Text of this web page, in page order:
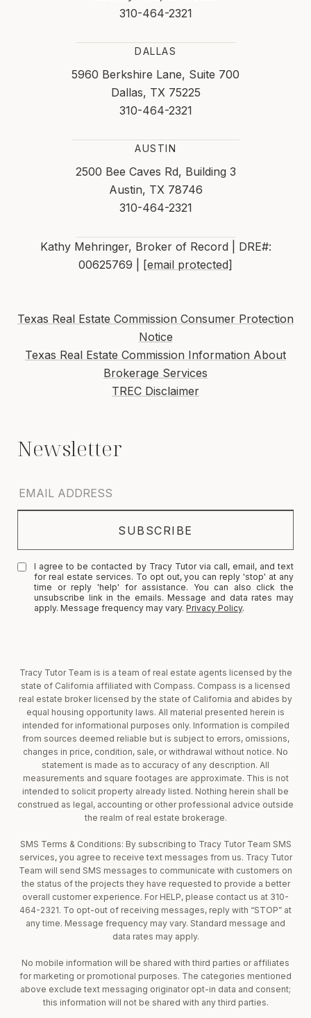
310-464-2321
DALLAS
5960 Berkshire Lane, Suite 700
Dallas, TX 75225
310-464-2321
AUSTIN
2500 Bee Caves Rd, Building 3
Austin, TX 78746
310-464-2321
Kathy Mehringer, Broker of Record | DRE#:
00625769 |
[email protected]
Texas Real Estate Commission Consumer Protection
Notice
Texas Real Estate Commission Information About
Brokerage Services
TREC Disclaimer
Tracy Tutor Team is is a team of real estate agents licensed by the
state of California affiliated with Compass. Compass is a licensed
real estate broker licensed by the state of California and abides by
equal housing opportunity laws. All material presented herein is
intended for informational purposes only. Information is compiled
from sources deemed reliable but is subject to errors, omissions,
changes in price, condition, sale, or withdrawal without notice. No
statement is made as to accuracy of any description. All
measurements and square footages are approximate. This is not
intended to solicit property already listed. Nothing herein shall be
construed as legal, accounting or other professional advice outside
the realm of real estate brokerage.
SMS Terms & Conditions: By subscribing to Tracy Tutor Team SMS
services, you agree to receive text messages from us. Tracy Tutor
Team will send SMS messages to communicate with customers on
the status of the projects they have requested to provide a better
overall customer experience. For HELP, please contact us at 310-
464-2321. To opt-out of receiving messages, reply with “STOP” at
any time. Message frequency may vary. Standard message and
data rates may apply.
No mobile information will be shared with third parties or affiliates
for marketing or promotional purposes. The categories mentioned
above exclude text messaging originator opt-in data and consent;
this information will not be shared with any third parties.
I agree to be contacted by Tracy Tutor via call, email, and text
for real estate services. To opt out, you can reply 'stop' at any
time or reply 'help' for assistance. You can also click the
unsubscribe link in the emails. Message and data rates may
apply. Message frequency may vary.Privacy Policy.